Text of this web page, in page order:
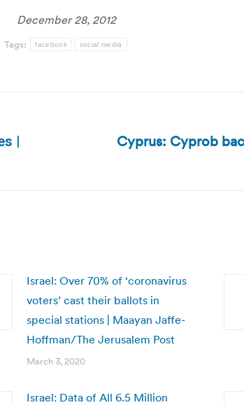
December 28, 2012
Tags: facebook social media
|
Cyprus: Cyprob
Israel: Over 70% of ‘coronavirus
voters’ cast their ballots in
special stations | Maayan Jaffe-
Hoffman/The Jerusalem Post
March 3, 2020
Israel: Data of All 6.5 Million